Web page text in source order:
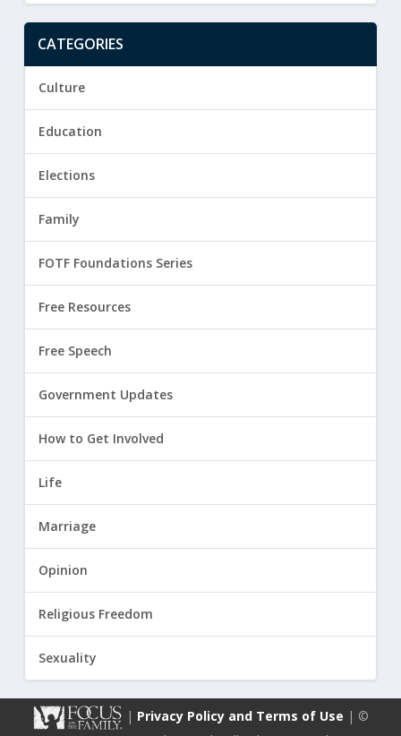
CATEGORIES
Culture
Education
Elections
Family
FOTF Foundations Series
Free Resources
Free Speech
Government Updates
How to Get Involved
Life
Marriage
Opinion
Religious Freedom
Sexuality
| Privacy Policy and Terms of Use | ©